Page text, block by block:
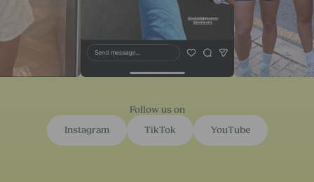
Follow us on
Instagram
TikTok YouTube